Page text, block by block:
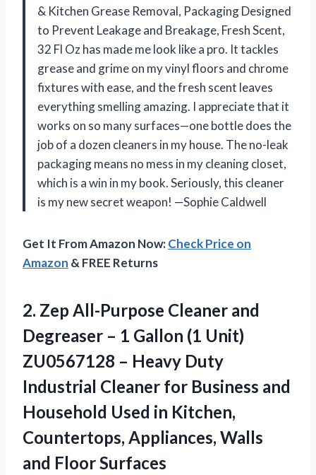
& Kitchen Grease Removal, Packaging Designed
to Prevent Leakage and Breakage, Fresh Scent,
32 Fl Oz has made me look like a pro. It tackles
grease and grime on my vinyl floors and chrome
fixtures with ease, and the fresh scent leaves
everything smelling amazing. I appreciate that it
works on so many surfaces—one bottle does the
job of a dozen cleaners in my house. The no-leak
packaging means no mess in my cleaning closet,
which is a win in my book. Seriously, this cleaner
is my new secret weapon! —Sophie Caldwell
Get It From Amazon Now:Check Price on
Amazon & FREE Returns
2. Zep All-Purpose Cleaner and
Degreaser – 1 Gallon (1 Unit)
ZU0567128 – Heavy Duty
Industrial Cleaner for Business and
Household Used in Kitchen,
Countertops, Appliances, Walls
and Floor Surfaces